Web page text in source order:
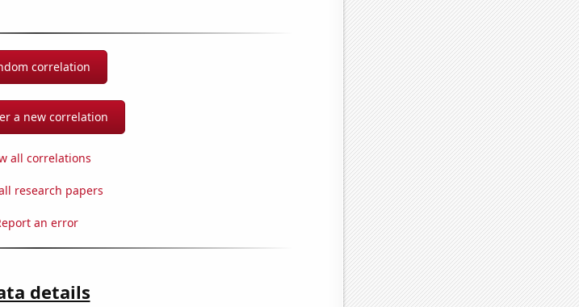
correlation
a new correlation
all correlations
research papers
an error
details